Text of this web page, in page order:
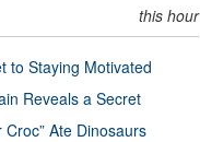
this hour
to Staying Motivated
Reveals a Secret
Ate Dinosaurs